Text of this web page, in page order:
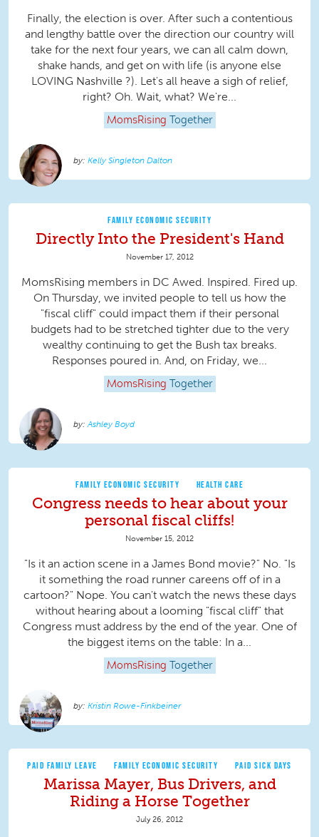
Finally, the election is over. After such a contentious
and lengthy battle over the direction our country will
take for the next four years, we can all calm down,
shake hands, and get on with life (is anyone else
LOVING Nashville ?). Let's all heave a sigh of relief,
right? Oh. Wait, what? We're...
MomsRising Together
Kelly Singleton Dalton
FAMILY ECONOMIC SECURITY
Directly Into the President's Hand
November 17, 2012
MomsRising members in DC Awed. Inspired. Fired up.
On Thursday, we invited people to tell us how the
"fiscal cliff" could impact them if their personal
budgets had to be stretched tighter due to the very
wealthy continuing to get the Bush tax breaks.
Responses poured in. And, on Friday, we...
MomsRising Together
Ashley Boyd
FAMILY ECONOMIC SECURITY HEALTH CARE
Congress needs to hear about your
personal fiscal cliffs!
November 15, 2012
"Is it an action scene in a James Bond movie?" No. "Is
it something the road runner careens off of in a
cartoon?" Nope. You can't watch the news these days
without hearing about a looming "fiscal cliff" that
Congress must address by the end of the year. One of
the biggest items on the table: In a...
MomsRising Together
Kristin Rowe-Finkbeiner
PAID FAMILY LEAVE FAMILY ECONOMIC SECURITY PAID SICK DAYS
Marissa Mayer, Bus Drivers, and
Riding a Horse Together
July 26, 2012